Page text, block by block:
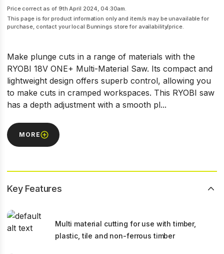
Price correct as of 9th April 2024, 04:30am.
This page is for product information only and item/s may be unavailable for
purchase, contact your local Bunnings store for availability/price.
Make plunge cuts in a range of materials with the
RYOBI 18V ONE+ Multi-Material Saw. Its compact and
lightweight design offers superb control, allowing you
to make cuts in cramped workspaces. This RYOBI saw
has a depth adjustment with a smooth pl...
MORE
Key Features
Multi material cutting for use with timber,
plastic, tile and non-ferrous timber